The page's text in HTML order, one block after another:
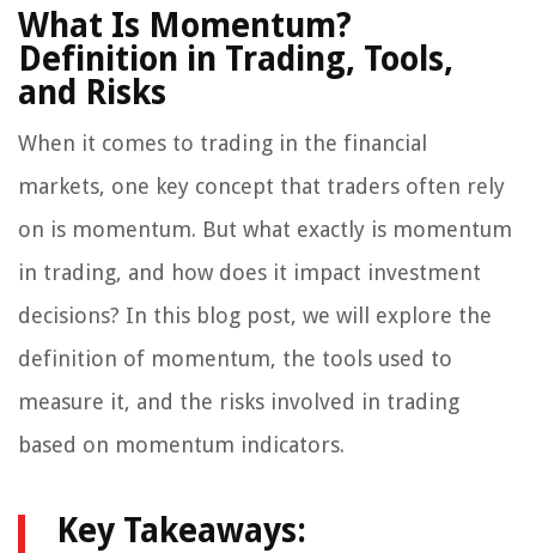
What Is Momentum?
Definition in Trading, Tools,
and Risks
When it comes to trading in the financial
markets, one key concept that traders often rely
on is momentum. But what exactly is momentum
in trading, and how does it impact investment
decisions? In this blog post, we will explore the
definition of momentum, the tools used to
measure it, and the risks involved in trading
based on momentum indicators.
Key Takeaways: